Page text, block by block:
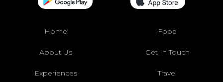
Home Food
About Us Get In Touch
Experiences Travel